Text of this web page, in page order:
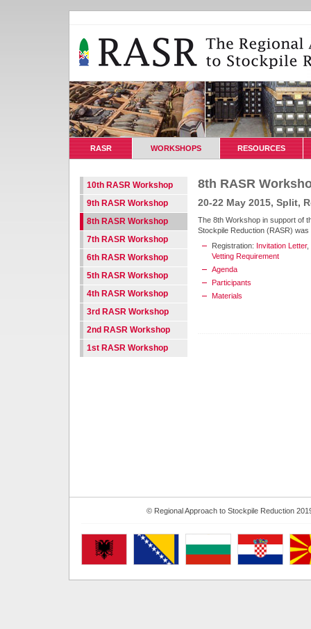
RASR WORKSHOPS RESOURCES
8th RASR
20-22 May 2015, Split,
The 8th Workshop in support of
Stockpile Reduction (RASR)
Registration: Invitation Letter,
Vetting Requirement
Agenda
Participants
Materials
10th RASR Workshop
9th RASR Workshop
8th RASR Workshop
7th RASR Workshop
6th RASR Workshop
5th RASR Workshop
4th RASR Workshop
3rd RASR Workshop
2nd RASR Workshop
1st RASR Workshop
© Regional Approach to Stockpile Reduction